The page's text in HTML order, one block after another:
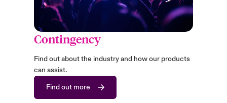
Contingency
Find out about the industry and how our products
can assist.
Find out more